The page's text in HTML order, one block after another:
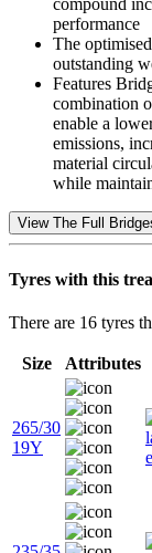
compound
performance
The
outstanding
Features
combination
enable a
emissions,
material
while
View The Full
Tyres with this
There are 16 tyres
Size Attributes
265/30
19Y